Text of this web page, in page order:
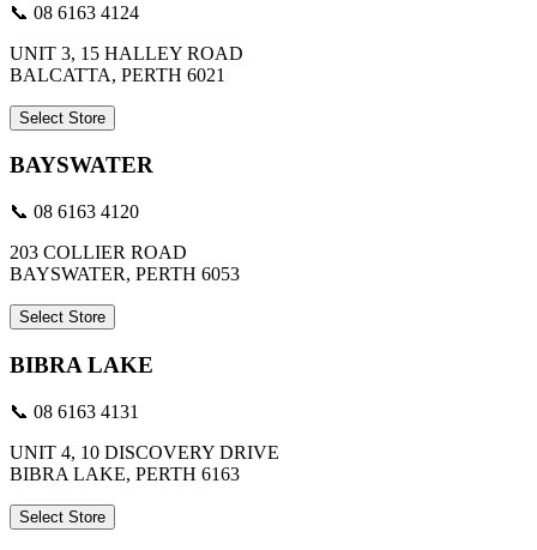
📞 08 6163 4124
UNIT 3, 15 HALLEY ROAD
BALCATTA, PERTH 6021
Select Store
BAYSWATER
📞 08 6163 4120
203 COLLIER ROAD
BAYSWATER, PERTH 6053
Select Store
BIBRA LAKE
📞 08 6163 4131
UNIT 4, 10 DISCOVERY DRIVE
BIBRA LAKE, PERTH 6163
Select Store